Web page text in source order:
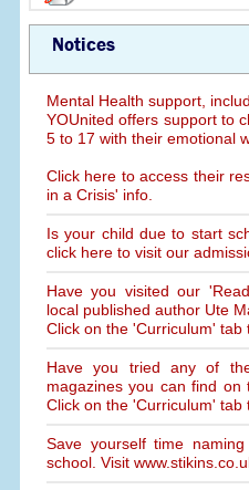
Notices
Mental Health support,
YOUnited offers support to
5 to 17 with their emotional
Click here to access their
in a Crisis' info.
Is your child due to start
click here to visit our
Have you visited our
local published author Ute
Click on the 'Curriculum' tab
Have you tried any of
magazines you can find
Click on the 'Curriculum' tab
Save yourself time
school. Visit